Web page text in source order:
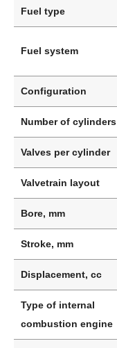
Fuel type
Fuel system
Configuration
Number of cylinders
Valves per cylinder
Valvetrain layout
Bore, mm
Stroke, mm
Displacement, cc
Type of internal
combustion engine